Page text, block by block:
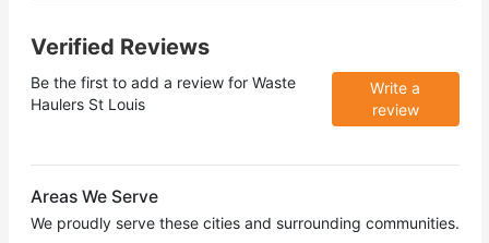
Verified Reviews
Be the first to add a review for Waste
Haulers St Louis
Write a
review
Areas We Serve
We proudly serve these cities and surrounding communities.